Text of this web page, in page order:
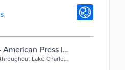
Press |
Lake Charles